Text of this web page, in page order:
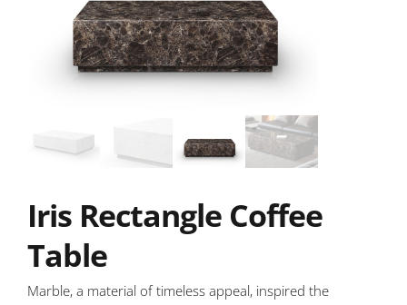
Iris Rectangle Coffee
Table
Marble, a material of timeless appeal, inspired the